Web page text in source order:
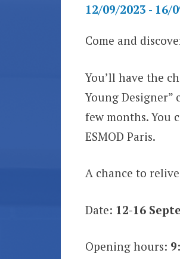
12/09/2023 - 16/
Come and
You’ll have the
Young
few months. You
ESMOD Paris.
A chance to
Date: 12-16
Opening hours: